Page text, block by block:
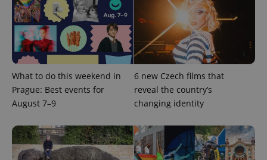
What to do this weekend in
Prague: Best events for
August 7–9
6 new Czech films that
reveal the country’s
changing identity
Google
Privacy Policy